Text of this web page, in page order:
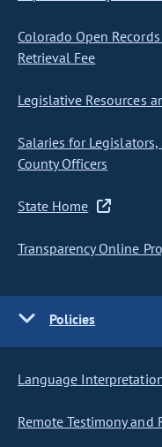
Colorado Open
Retrieval Fee
Legislative Resources
Salaries for
County Officers
State Home
Transparency Online
Policies
Language
Remote Testimony and